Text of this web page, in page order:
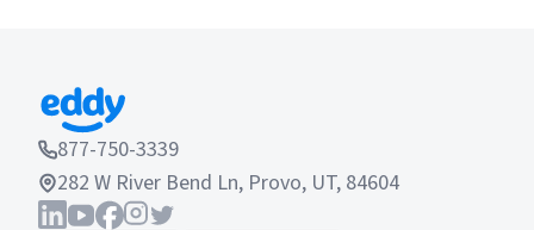
877-750-3339
282 W River Bend Ln, Provo, UT, 84604